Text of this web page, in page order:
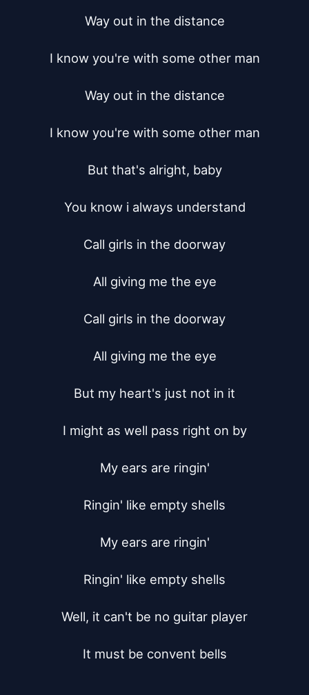
Way out in the distance
I know you're with some other man
Way out in the distance
I know you're with some other man
But that's alright, baby
You know i always understand
Call girls in the doorway
All giving me the eye
Call girls in the doorway
All giving me the eye
But my heart's just not in it
I might as well pass right on by
My ears are ringin'
Ringin' like empty shells
My ears are ringin'
Ringin' like empty shells
Well, it can't be no guitar player
It must be convent bells